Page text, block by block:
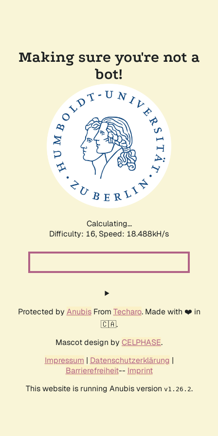
Making sure you're not a
bot!
Calculating...
Difficulty: 16, Speed: 18.488kH/s
Protected by AnubisFrom Techaro. Made with ❤️ in
🇨🇦.
Mascot design by CELPHASE.
Impressum | Datenschutzerklärung |
Barrierefreiheit-- Imprint
This website is running Anubis version v1.26.2.